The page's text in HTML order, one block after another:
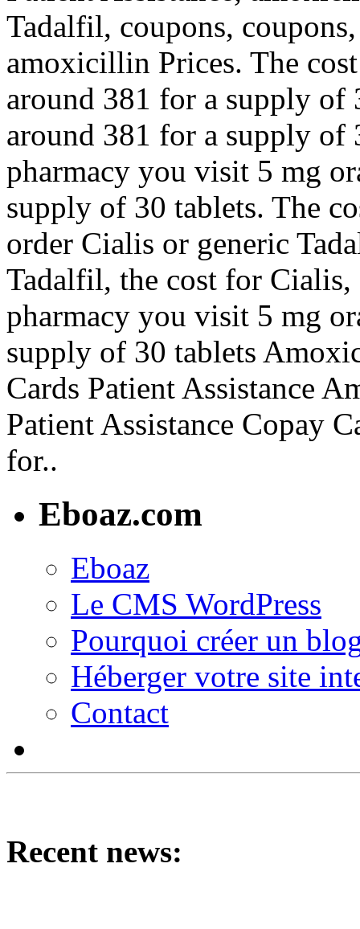
Tadalfil, coupons,
amoxicillin Prices. The
around 381 for a supply of
around 381 for a supply of
pharmacy you visit 5 mg
supply of 30 tablets. The
order Cialis or generic
Tadalfil, the cost for
pharmacy you visit 5 mg
supply of 30 tablets
Cards Patient Assistance
Patient Assistance Copay
for..
Eboaz.com
Eboaz
Le CMS WordPress
Pourquoi créer un
Héberger votre site
Contact
Recent news: